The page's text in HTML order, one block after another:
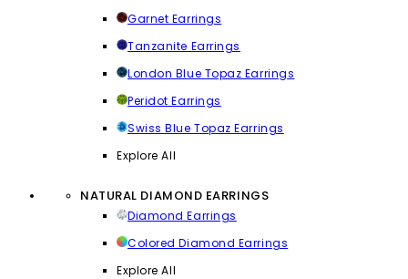
Garnet Earrings
Tanzanite Earrings
London Blue Topaz Earrings
Peridot Earrings
Swiss Blue Topaz Earrings
Explore All
NATURAL DIAMOND EARRINGS
Diamond Earrings
Colored Diamond Earrings
Explore All